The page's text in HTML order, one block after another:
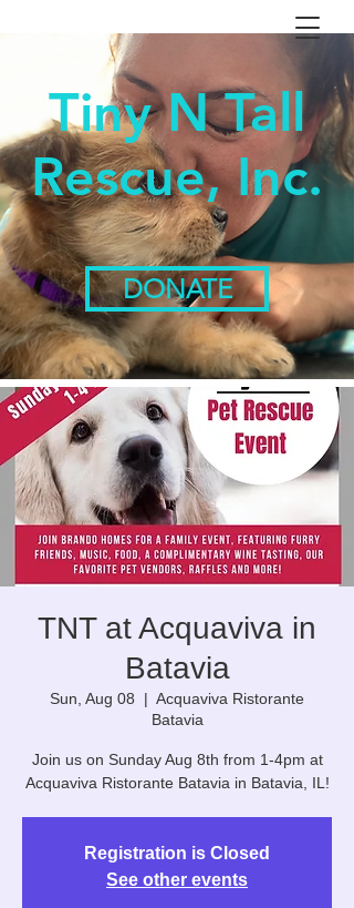
Tiny N Tall
Rescue, Inc.
DONATE
TNT at Acquaviva in
Batavia
Sun, Aug 08
  |
Acquaviva Ristorante
Batavia
Join us on Sunday Aug 8th from 1-4pm at
Acquaviva Ristorante Batavia in Batavia, IL!
Registration is Closed
See other events